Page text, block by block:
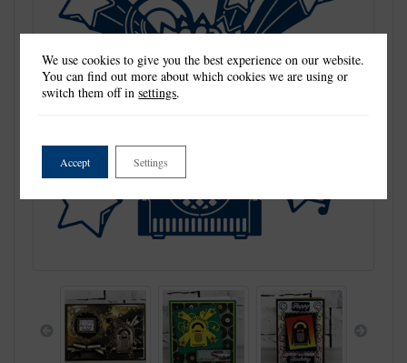
Previous
We use cookies to give you the best experience on our website.
You can find out more about which cookies we are using or
switch them off insettings.
Accept Settings